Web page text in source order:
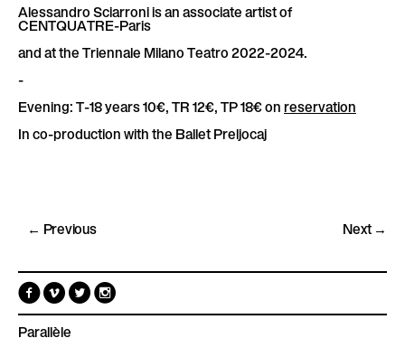
Alessandro Sciarroni is an associate artist of
CENTQUATRE-Paris
and at the Triennale Milano Teatro 2022-2024.
-
Evening: T-18 years 10€, TR 12€, TP 18€ on reservation
In co-production with the Ballet Preljocaj
← Previous Next →
F
a
c
e
V
i
m
e
T
w
i
s
Parallèle